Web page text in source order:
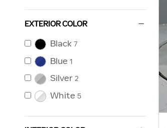
EXTERIOR COLOR
Black 7
Blue 1
Silver 2
White 5